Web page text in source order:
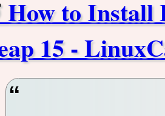
How to Install
15 -